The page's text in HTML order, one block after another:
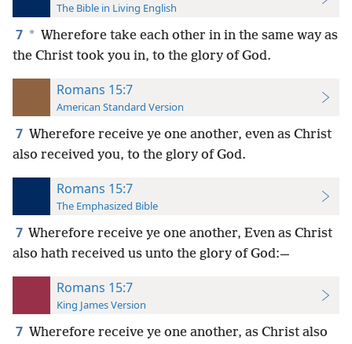
The Bible in Living English
7 * Wherefore take each other in in the same way as
the Christ took you in, to the glory of God.
Romans 15:7
American Standard Version
7 Wherefore receive ye one another, even as Christ
also received you, to the glory of God.
Romans 15:7
The Emphasized Bible
7 Wherefore receive ye one another, Even as Christ
also hath received us unto the glory of God:—
Romans 15:7
King James Version
7 Wherefore receive ye one another, as Christ also